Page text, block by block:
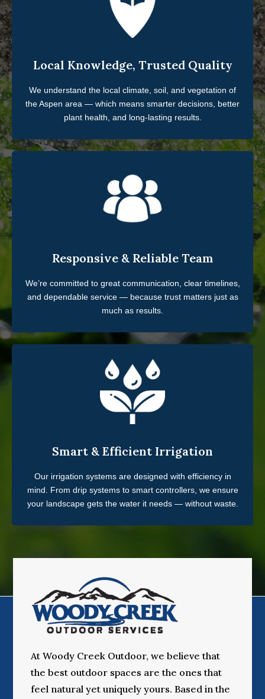
Local Knowledge, Trusted Quality
We understand the local climate, soil, and vegetation of
the Aspen area — which means smarter decisions, better
plant health, and long-lasting results.
Responsive & Reliable Team
We’re committed to great communication, clear timelines,
and dependable service — because trust matters just as
much as results.
Smart & Efficient Irrigation
Our irrigation systems are designed with efficiency in
mind. From drip systems to smart controllers, we ensure
your landscape gets the water it needs — without waste.
At Woody Creek Outdoor, we believe that
the best outdoor spaces are the ones that
feel natural yet uniquely yours. Based in the